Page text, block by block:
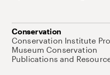
Conservation
Conservation Institute
Museum Conservation
Publications and